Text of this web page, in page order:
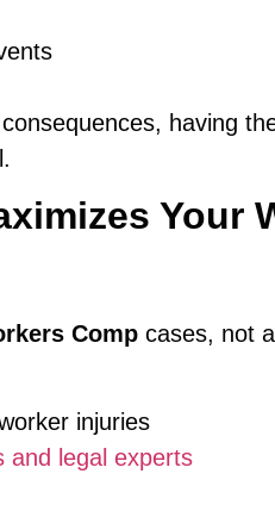
having
Your
Comp cases, not
injuries
and legal experts